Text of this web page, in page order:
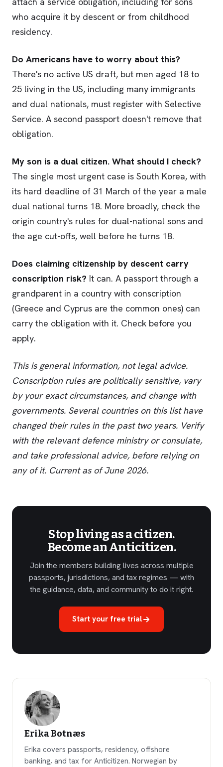
who acquire it by descent or from childhood
residency.
Do Americans have to worry about this?
There's no active US draft, but men aged 18 to
25 living in the US, including many immigrants
and dual nationals, must register with Selective
Service. A second passport doesn't remove that
obligation.
My son is a dual citizen. What should I check?
The single most urgent case is South Korea, with
its hard deadline of 31 March of the year a male
dual national turns 18. More broadly, check the
origin country's rules for dual-national sons and
the age cut-offs, well before he turns 18.
Does claiming citizenship by descent carry
conscription risk? It can. A passport through a
grandparent in a country with conscription
(Greece and Cyprus are the common ones) can
carry the obligation with it. Check before you
apply.
This is general information, not legal advice.
Conscription rules are politically sensitive, vary
by your exact circumstances, and change with
governments. Several countries on this list have
changed their rules in the past two years. Verify
with the relevant defence ministry or consulate,
and take professional advice, before relying on
any of it. Current as of June 2026.
Stop living as a citizen.
Become an Anticitizen.
Join the members building lives across multiple
passports, jurisdictions, and tax regimes — with
the guidance, data, and community to do it right.
Start your free trial
Erika Botnæs
Erika covers passports, residency, offshore
banking, and tax for Anticitizen. Norwegian by